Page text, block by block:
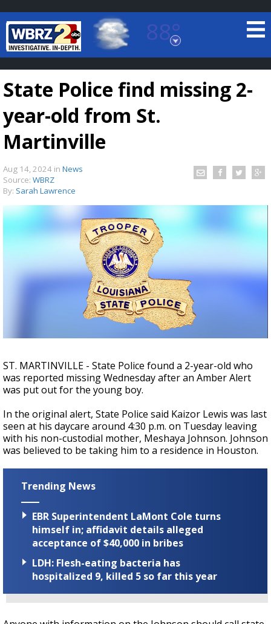
88°
Baton Rouge, Louisiana
7 DAY FORECAST
Strengthening El Nino shaping hurricane
season, major research groups release
updated outlooks
State Police find missing 2-
year-old from St.
Martinville
Aug 14, 2024 in News
Source: WBRZ
By: Sarah Lawrence
ST. MARTINVILLE - State Police found a 2-year-old who
was reported missing Wednesday after an Amber Alert
was put out for the young boy.
In the original alert, State Police said Kaizor Lewis was last
seen at his daycare around 4:30 p.m. on Tuesday leaving
with his non-custodial mother, Meshaya Johnson. Johnson
was believed to be taking him to a residence in Houston.
Trending News
EBR Superintendent LaMont Cole turns
himself in; affidavit details alleged
acceptance of $40,000 in bribes
LDH: Flesh-eating bacteria has
hospitalized 9, killed 5 so far this year